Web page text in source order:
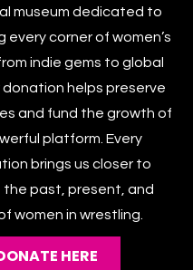
Wrestling Archive is a
museum dedicated to
every corner of women’s
indie gems to global
donation helps preserve
and fund the growth of
platform. Every
brings us closer to
the past, present, and